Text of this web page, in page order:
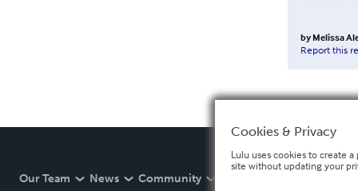
by Melissa
Report this
Our Team News Community
Cookies & Privacy
Lulu uses cookies to create
site without updating your